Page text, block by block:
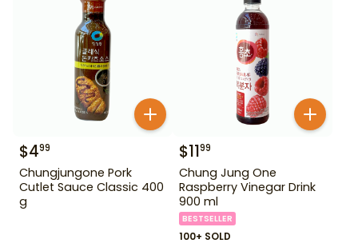
$499
Chungjungone Pork
Cutlet Sauce Classic 400
g
$1199
Chung Jung One
Raspberry Vinegar Drink
900 ml
BESTSELLER
100+ SOLD